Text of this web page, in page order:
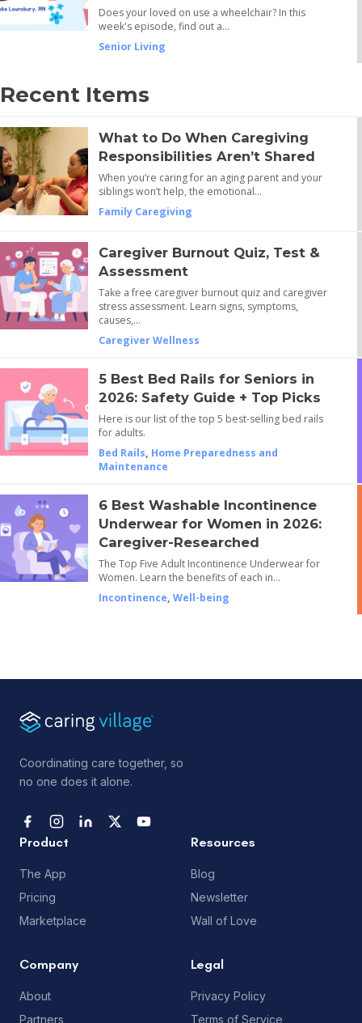
Does your loved on use a wheelchair? In this
week's episode, find out a…
Senior Living
Recent Items
What to Do When Caregiving
Responsibilities Aren’t Shared
When you’re caring for an aging parent and your
siblings won’t help, the emotional…
Family Caregiving
Caregiver Burnout Quiz, Test &
Assessment
Take a free caregiver burnout quiz and caregiver
stress assessment. Learn signs, symptoms,
causes,…
Caregiver Wellness
5 Best Bed Rails for Seniors in
2026: Safety Guide + Top Picks
Here is our list of the top 5 best-selling bed rails
for adults.
Bed Rails, Home Preparedness and
Maintenance
6 Best Washable Incontinence
Underwear for Women in 2026:
Caregiver-Researched
The Top Five Adult Incontinence Underwear for
Women. Learn the benefits of each in…
Incontinence, Well-being
Coordinating care together, so
no one does it alone.
Product
The App
Pricing
Marketplace
Resources
Blog
Newsletter
Wall of Love
Company
About
Partners
Legal
Privacy Policy
Terms of Service